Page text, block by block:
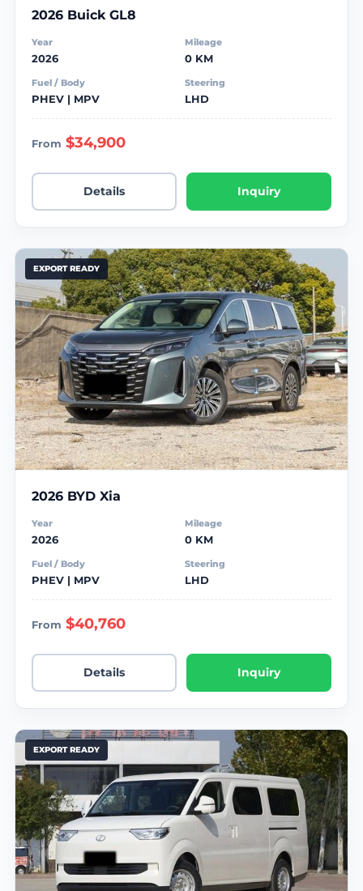
2026 Buick GL8
Year
2026
Mileage
0 KM
Fuel / Body
PHEV | MPV
Steering
LHD
From $34,900
Details Inquiry
EXPORT READY
2026 BYD Xia
Year
2026
Mileage
0 KM
Fuel / Body
PHEV | MPV
Steering
LHD
From $40,760
Details Inquiry
EXPORT READY